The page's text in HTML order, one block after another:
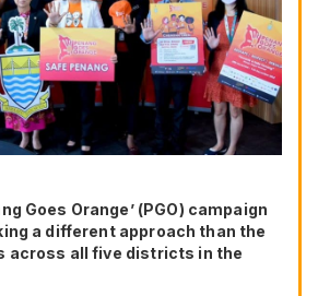
Goes Orange’ (PGO) campaign
a different approach than the
across all five districts in the